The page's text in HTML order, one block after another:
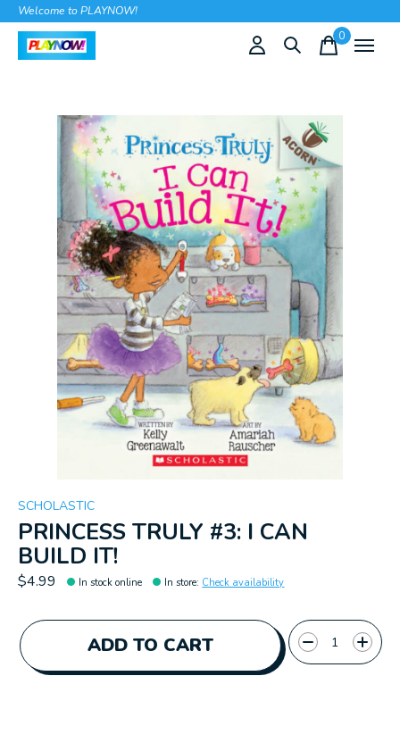
Welcome to PLAYNOW!
0items
Slideshow Items
SCHOLASTIC
PRINCESS TRULY #3: I CAN
BUILD IT!
$4.99 In stock online In store: Check availability
ADD TO CART
Quantity: